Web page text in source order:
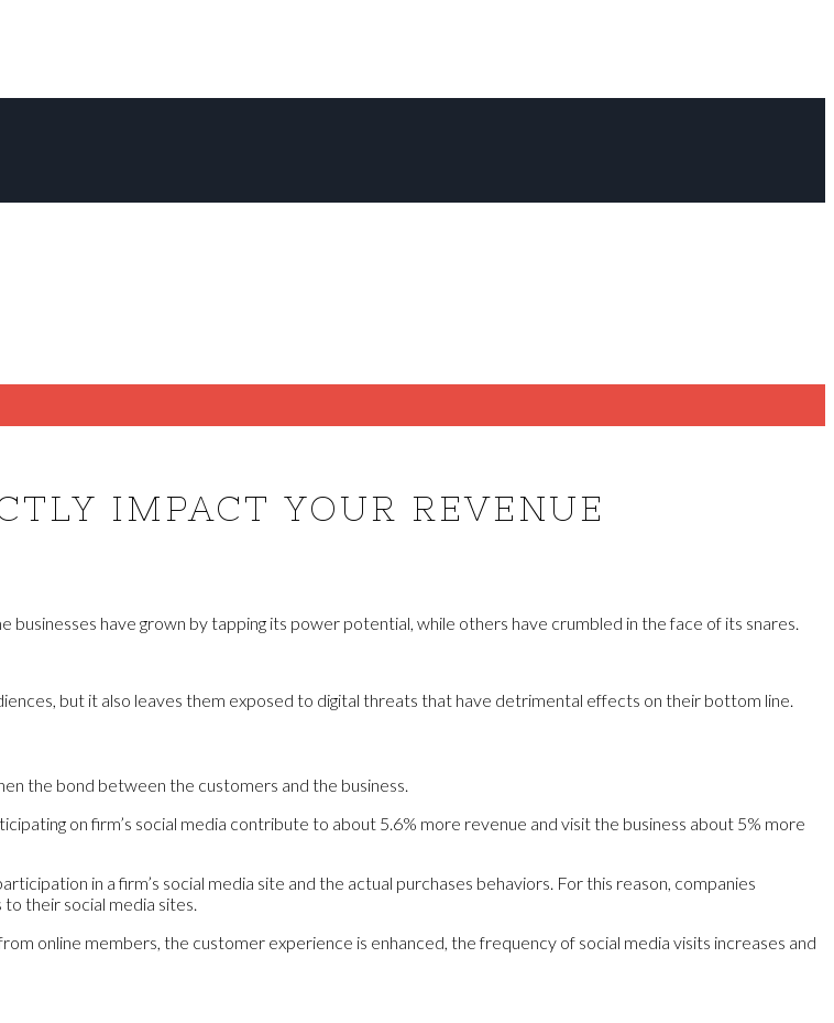
IMPACT YOUR REVENUE
businesses have grown by tapping its power potential, while others have crumbled in the face of its snares.
but it also leaves them exposed to digital threats that have detrimental effects on their bottom line.
the bond between the customers and the business.
on firm’s social media contribute to about 5.6% more revenue and visit the business about 5% more
in a firm’s social media site and the actual purchases behaviors. For this reason, companies
their social media sites.
online members, the customer experience is enhanced, the frequency of social media visits increases and